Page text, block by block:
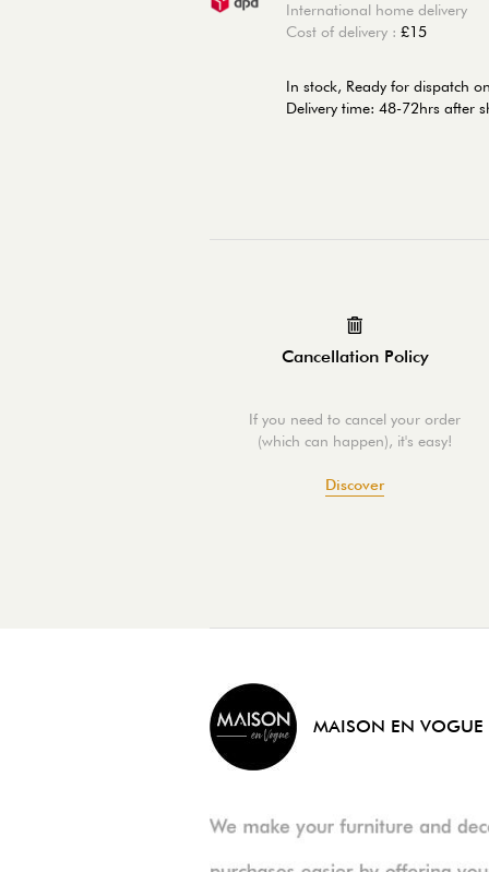
International home delivery
Cost of delivery : £15
In stock, Ready for dispatch
Delivery time: 48-72hrs after
Cancellation Policy
If you need to cancel your order
(which can happen), it's easy!
Discover
MAISON EN VOGUE